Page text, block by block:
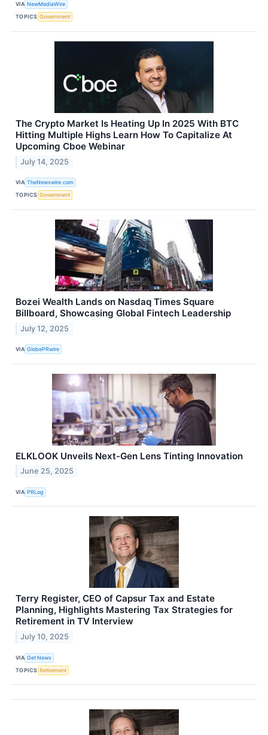
VIA NewMediaWire
TOPICS Government
The Crypto Market Is Heating Up In 2025 With BTC
Hitting Multiple Highs Learn How To Capitalize At
Upcoming Cboe Webinar
July 14, 2025
VIA TheNewswire.com
TOPICS Government
Bozei Wealth Lands on Nasdaq Times Square
Billboard, Showcasing Global Fintech Leadership
July 12, 2025
VIA GlobePRwire
ELKLOOK Unveils Next-Gen Lens Tinting Innovation
June 25, 2025
VIA PRLog
Terry Register, CEO of Capsur Tax and Estate
Planning, Highlights Mastering Tax Strategies for
Retirement in TV Interview
July 10, 2025
VIA Get News
TOPICS Retirement